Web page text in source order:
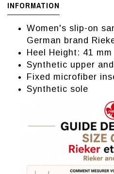
INFORMATION
Women's slip-on
German brand
Heel Height: 41 mm
Synthetic upper
Fixed microfiber
Synthetic sole